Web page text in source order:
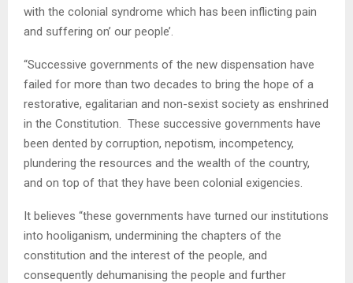
with the colonial syndrome which has been inflicting pain
and suffering on’ our people’.
“Successive governments of the new dispensation have
failed for more than two decades to bring the hope of a
restorative, egalitarian and non-sexist society as enshrined
in the Constitution. These successive governments have
been dented by corruption, nepotism, incompetency,
plundering the resources and the wealth of the country,
and on top of that they have been colonial exigencies.
It believes “these governments have turned our institutions
into hooliganism, undermining the chapters of the
constitution and the interest of the people, and
consequently dehumanising the people and further